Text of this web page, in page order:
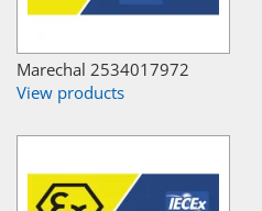
Marechal 2534017972
View products